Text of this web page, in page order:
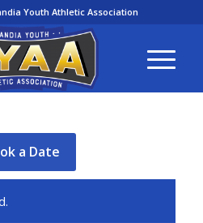
Youth Athletic Association
a Date